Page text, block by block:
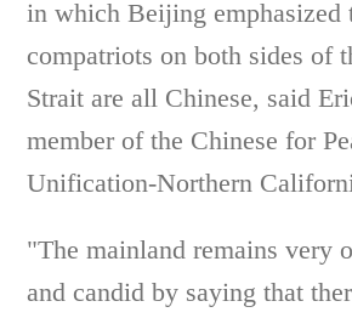
in which Beijing emphasized
compatriots on both sides of
Strait are all Chinese, said
member of the Chinese for
Unification-Northern
"The mainland remains very
and candid by saying that